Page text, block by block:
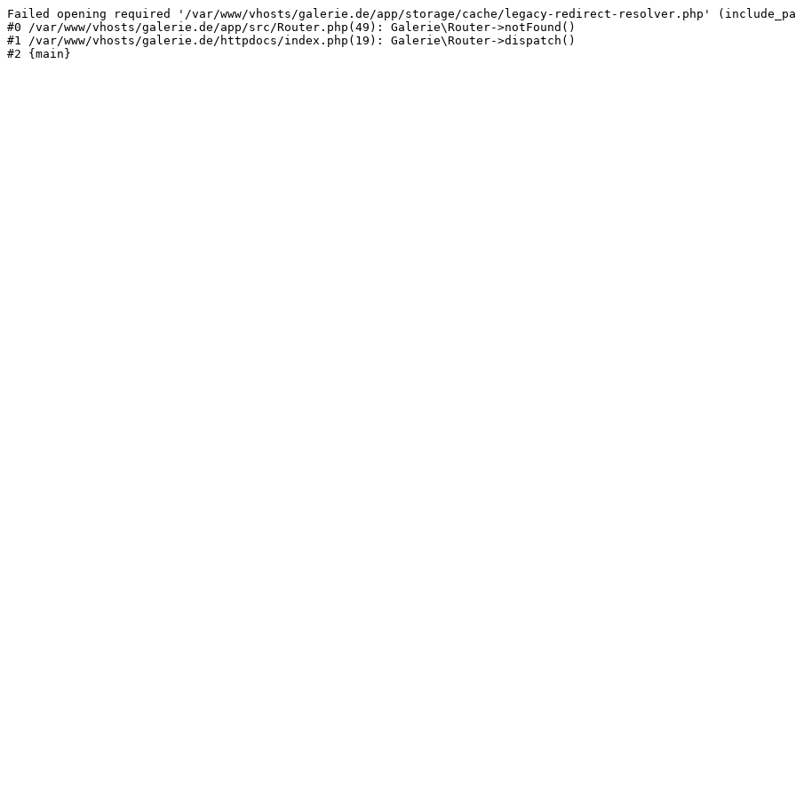
Failed opening required '/var/www/vhosts/galerie.de/app/storage/cache/legacy-redirect-resolver.php'
#0 /var/www/vhosts/galerie.de/app/src/Router.php(49): Galerie\Router->notFound()
#1 /var/www/vhosts/galerie.de/httpdocs/index.php(19): Galerie\Router->dispatch()
#2 {main}